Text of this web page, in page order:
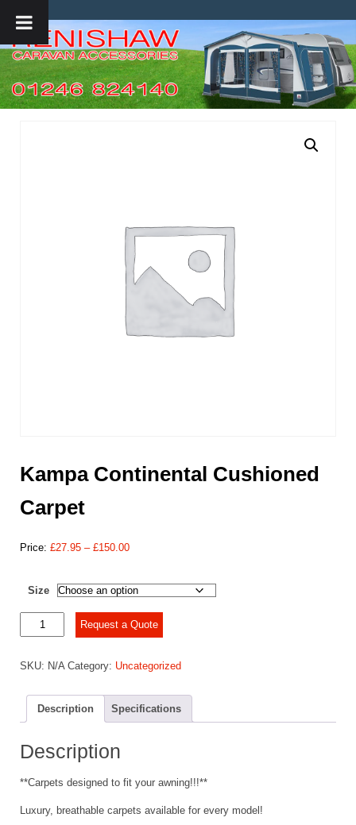
Kampa Continental Cushioned
Carpet
Price: £27.95 – £150.00Price
through
£150.00
Size
Kampa
Continental
Carpet
Request a Quote
SKU: N/A Category: Uncategorized
Description Specifications
Description
**Carpets designed to fit your awning!!!**
Luxury, breathable carpets available for every model!